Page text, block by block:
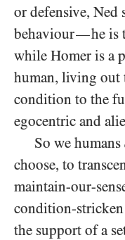
or defensive, Ned
behaviour—he is
while Homer is a
human, living out
condition to the
egocentric and
So we humans
choose, to
maintain-our-
condition-
the support of a